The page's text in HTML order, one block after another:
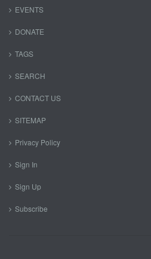
EVENTS
DONATE
TAGS
SEARCH
CONTACT US
SITEMAP
Privacy Policy
Sign In
Sign Up
Subscribe